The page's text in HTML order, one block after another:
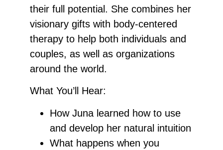
their full potential. She combines her
visionary gifts with body-centered
therapy to help both individuals and
couples, as well as organizations
around the world.
What You’ll Hear:
How Juna learned how to use
and develop her natural intuition
What happens when you